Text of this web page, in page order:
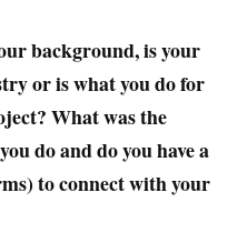
background, is your
or is what you do for
What was the
do and do you have a
to connect with your